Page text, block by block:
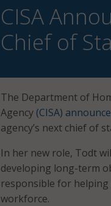
CISA
Chief of
The Department of
Agency (CISA)
agency’s next chief of
In her new role, Todt
developing long-term
responsible for helping
workforce.